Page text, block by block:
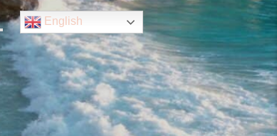
English